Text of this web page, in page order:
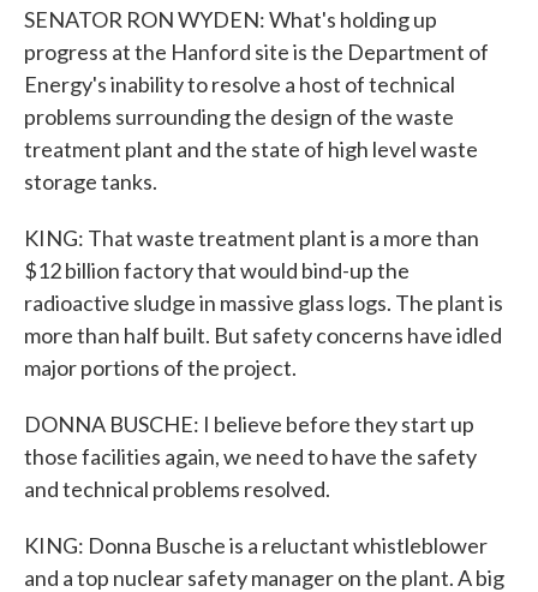
SENATOR RON WYDEN: What's holding up
progress at the Hanford site is the Department of
Energy's inability to resolve a host of technical
problems surrounding the design of the waste
treatment plant and the state of high level waste
storage tanks.
KING: That waste treatment plant is a more than
$12 billion factory that would bind-up the
radioactive sludge in massive glass logs. The plant is
more than half built. But safety concerns have idled
major portions of the project.
DONNA BUSCHE: I believe before they start up
those facilities again, we need to have the safety
and technical problems resolved.
KING: Donna Busche is a reluctant whistleblower
and a top nuclear safety manager on the plant. A big